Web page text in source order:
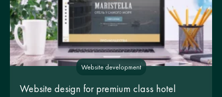
Website development
Website design for premium class hotel